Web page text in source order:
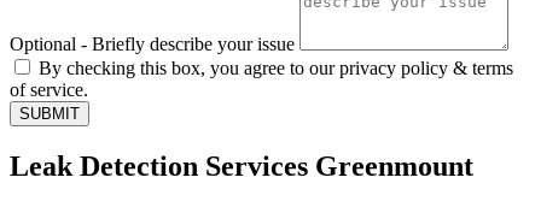
Optional - Briefly describe your issue
By checking this box, you agree to our privacy policy & terms
of service.
SUBMIT
Leak Detection Services Greenmount